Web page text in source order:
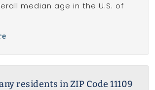
median age in the U.S. of
residents in ZIP Code 11109